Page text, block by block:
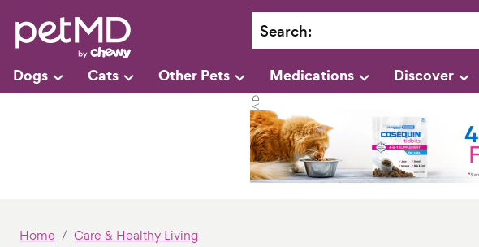
Search:
Dogs Cats Other Pets Medications Discover
Home Care & Healthy Living